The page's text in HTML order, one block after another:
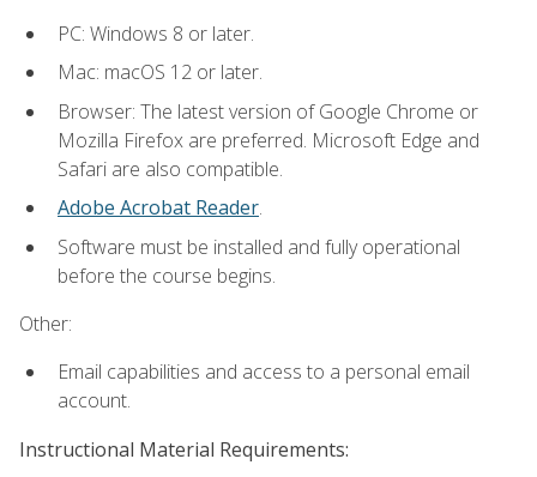
PC: Windows 8 or later.
Mac: macOS 12 or later.
Browser: The latest version of Google Chrome or
Mozilla Firefox are preferred. Microsoft Edge and
Safari are also compatible.
Adobe Acrobat Reader.
Software must be installed and fully operational
before the course begins.
Other:
Email capabilities and access to a personal email
account.
Instructional Material Requirements: